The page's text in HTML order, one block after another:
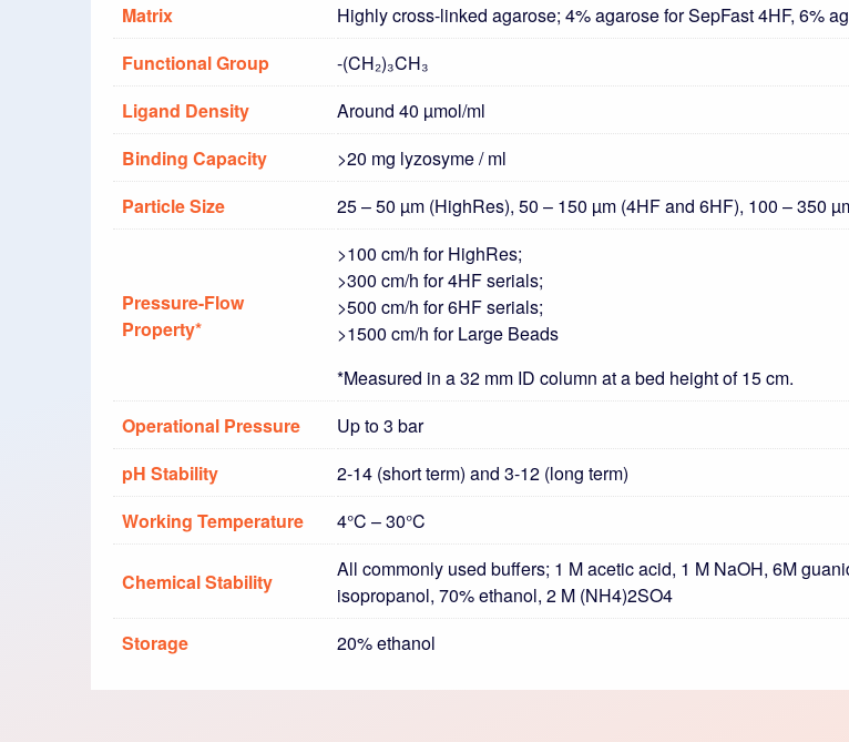
Matrix
Highly cross-linked agarose; 4% agarose for SepFast 4HF, 6%
Functional Group
-(CH₂)₃CH₃
Ligand Density
Around 40 µmol/ml
Binding Capacity
>20 mg lyzosyme / ml
Particle Size
25 – 50 µm (HighRes), 50 – 150 µm (4HF and 6HF), 100 – 350
Pressure-Flow
Property*
>100 cm/h for HighRes;
>300 cm/h for 4HF serials;
>500 cm/h for 6HF serials;
>1500 cm/h for Large Beads
*Measured in a 32 mm ID column at a bed height of 15 cm.
Operational Pressure
Up to 3 bar
pH Stability
2-14 (short term) and 3-12 (long term)
Working Temperature
4°C – 30°C
Chemical Stability
All commonly used buffers; 1 M acetic acid, 1 M NaOH, 6M
isopropanol, 70% ethanol, 2 M (NH4)2SO4
Storage
20% ethanol